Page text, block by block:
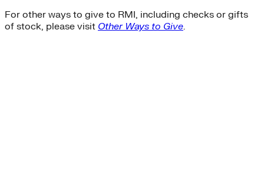
For other ways to give to RMI, including checks or gifts
of stock, please visit Other Ways to Give.